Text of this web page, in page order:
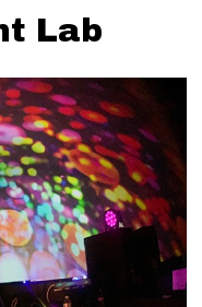
Lab